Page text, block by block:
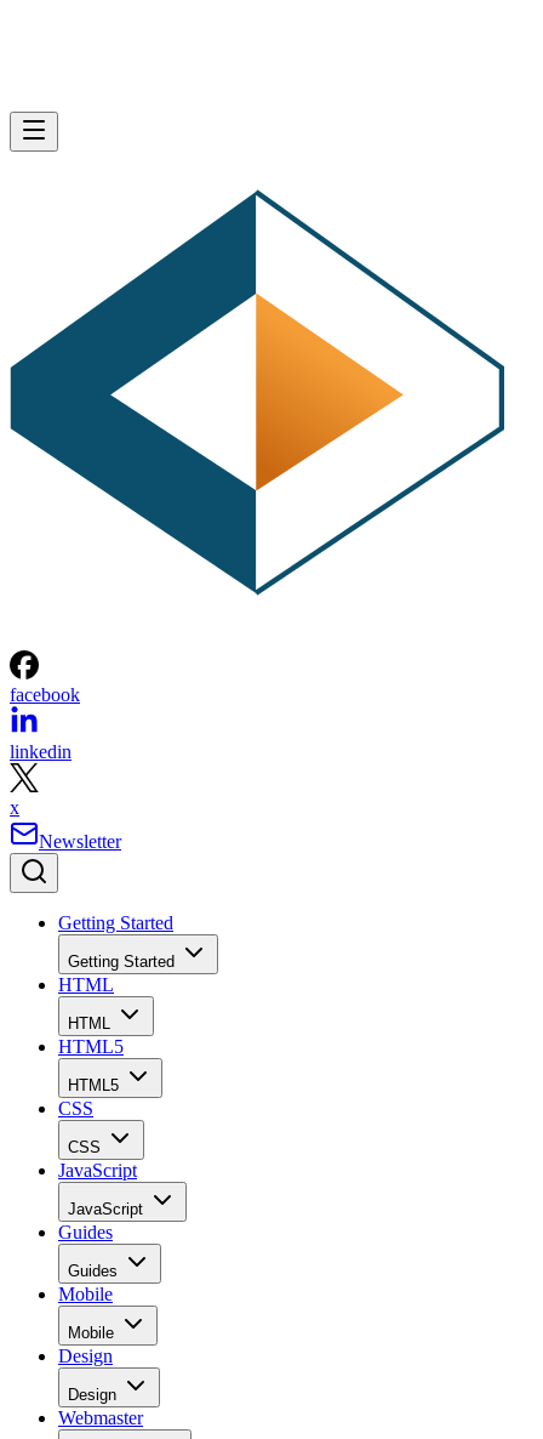
facebook
linkedin
x
Newsletter
Getting Started
Getting Started
HTML
HTML
HTML5
HTML5
CSS
CSS
JavaScript
JavaScript
Guides
Guides
Mobile
Mobile
Design
Design
Webmaster